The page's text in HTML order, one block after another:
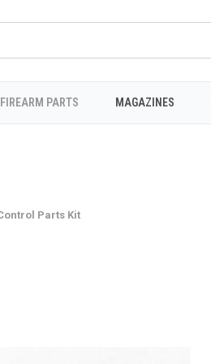
FIREARM PARTS MAGAZINES
Parts Kit